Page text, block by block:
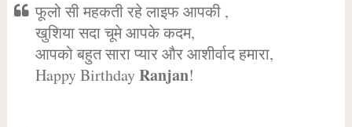
फूलो सी महकती रहे लाइफ आपकी ,
खुशिया सदा चूमे आपके कदम,
आपको बहुत सारा प्यार और आशीर्वाद हमारा,
Happy BirthdayRanjan!